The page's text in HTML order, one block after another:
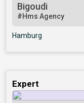
Bigoudi
#Hms Agency
Hamburg
Expert